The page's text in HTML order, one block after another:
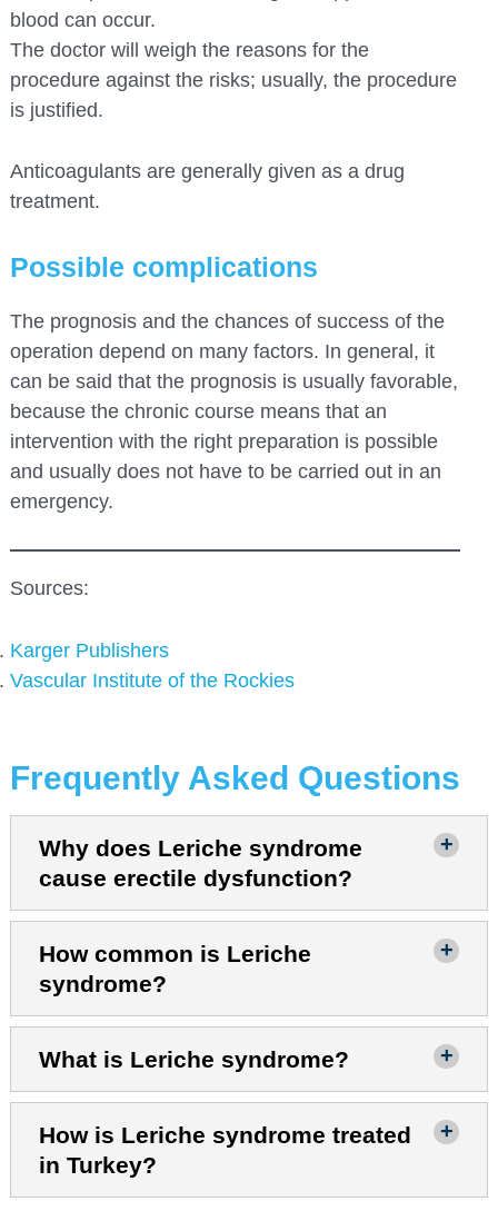
blood can occur.
The doctor will weigh the reasons for the
procedure against the risks; usually, the procedure
is justified.
Anticoagulants are generally given as a drug
treatment.
Possible complications
The prognosis and the chances of success of the
operation depend on many factors. In general, it
can be said that the prognosis is usually favorable,
because the chronic course means that an
intervention with the right preparation is possible
and usually does not have to be carried out in an
emergency.
Sources:
Karger Publishers
Vascular Institute of the Rockies
Frequently Asked Questions
Why does Leriche syndrome
cause erectile dysfunction?
How common is Leriche
syndrome?
What is Leriche syndrome?
How is Leriche syndrome treated
in Turkey?